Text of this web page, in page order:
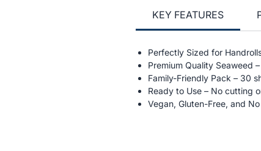
KEY FEATURES
Perfectly Sized for
Premium Quality Seaweed
Family-Friendly Pack – 30
Ready to Use – No cutting
Vegan, Gluten-Free, and